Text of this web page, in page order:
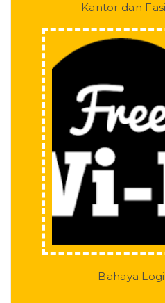
Kantor dan
Bahaya